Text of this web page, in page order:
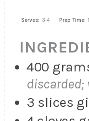
Serves: 3-4 Prep Time:
400
discarded;
3 slices